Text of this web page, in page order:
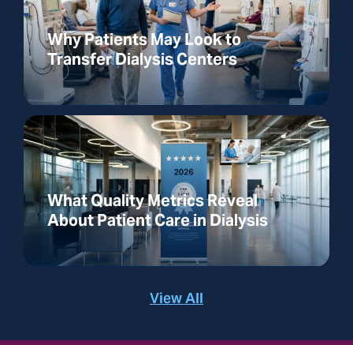
Why Patients May Look to
Transfer Dialysis Centers
What Quality Metrics Reveal
About Patient Care in Dialysis
View All